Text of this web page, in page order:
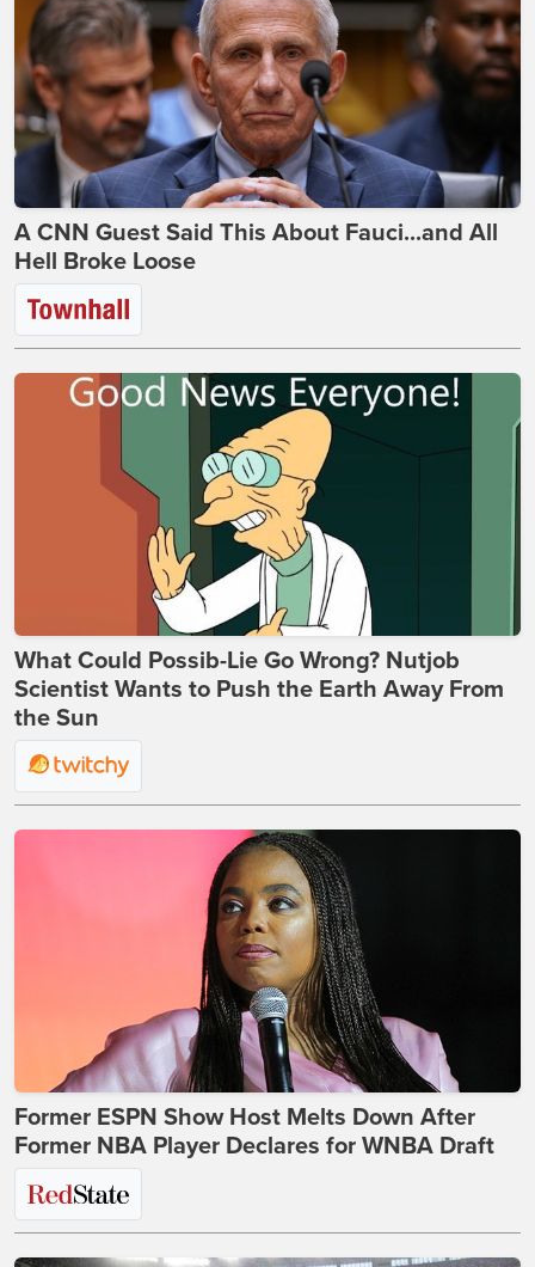
A CNN Guest Said This About Fauci...and All
Hell Broke Loose
What Could Possib-Lie Go Wrong? Nutjob
Scientist Wants to Push the Earth Away From
the Sun
Former ESPN Show Host Melts Down After
Former NBA Player Declares for WNBA Draft